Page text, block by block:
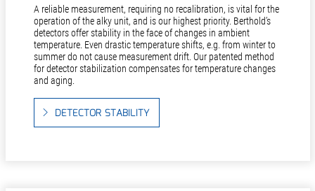
A reliable measurement, requiring no recalibration, is vital for the
operation of the alky unit, and is our highest priority. Berthold’s
detectors offer stability in the face of changes in ambient
temperature. Even drastic temperature shifts, e.g. from winter to
summer do not cause measurement drift. Our patented method
for detector stabilization compensates for temperature changes
and aging.
DETECTOR STABILITY